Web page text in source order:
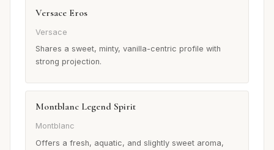
Versace Eros
Versace
Shares a sweet, minty, vanilla-centric profile with
strong projection.
Montblanc Legend Spirit
Montblanc
Offers a fresh, aquatic, and slightly sweet aroma,